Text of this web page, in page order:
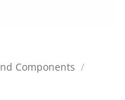
Components /